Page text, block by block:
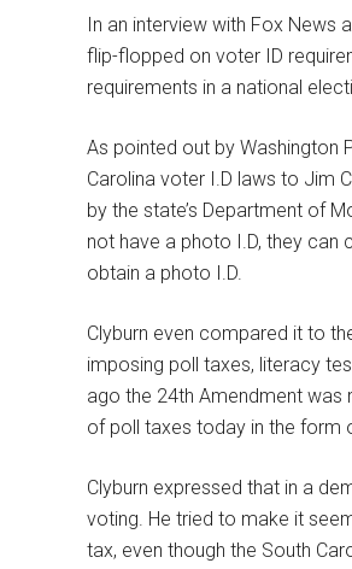
In an interview with Fox News
flip-flopped on voter ID
requirements in a national
As pointed out by Washington
Carolina voter I.D laws to Jim
by the state’s Department of
not have a photo I.D, they can
obtain a photo I.D.
Clyburn even compared it to
imposing poll taxes, literacy
ago the 24th Amendment was
of poll taxes today in the form
Clyburn expressed that in a
voting. He tried to make it
tax, even though the South